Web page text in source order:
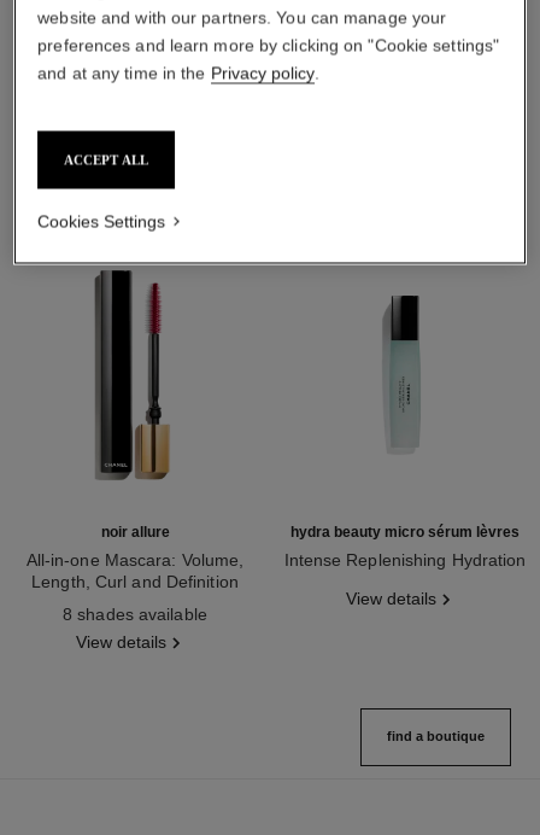
THE PERFECT MATCH
noir allure
All-in-one Mascara: Volume,
Length, Curl and Definition
8 shades available
View details
hydra beauty micro sérum lèvres
Intense Replenishing Hydration
View details
find a boutique
website and with our partners. You can manage your
preferences and learn more by clicking on "Cookie settings"
and at any time in the Privacy policy.
ACCEPT ALL
Cookies Settings